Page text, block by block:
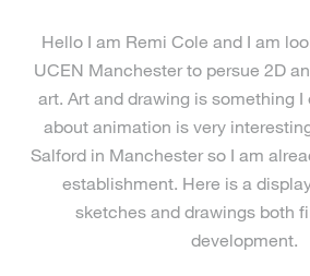
Hello I am Remi Cole and I am
UCEN Manchester to persue 2D
art. Art and drawing is something I
about animation is very
Salford in Manchester so I am
establishment. Here is a
sketches and drawings both
development.